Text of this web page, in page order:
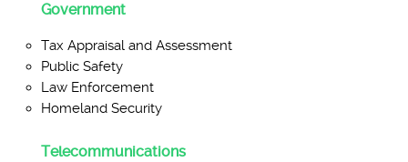
Government
Tax Appraisal and Assessment
Public Safety
Law Enforcement
Homeland Security
Telecommunications